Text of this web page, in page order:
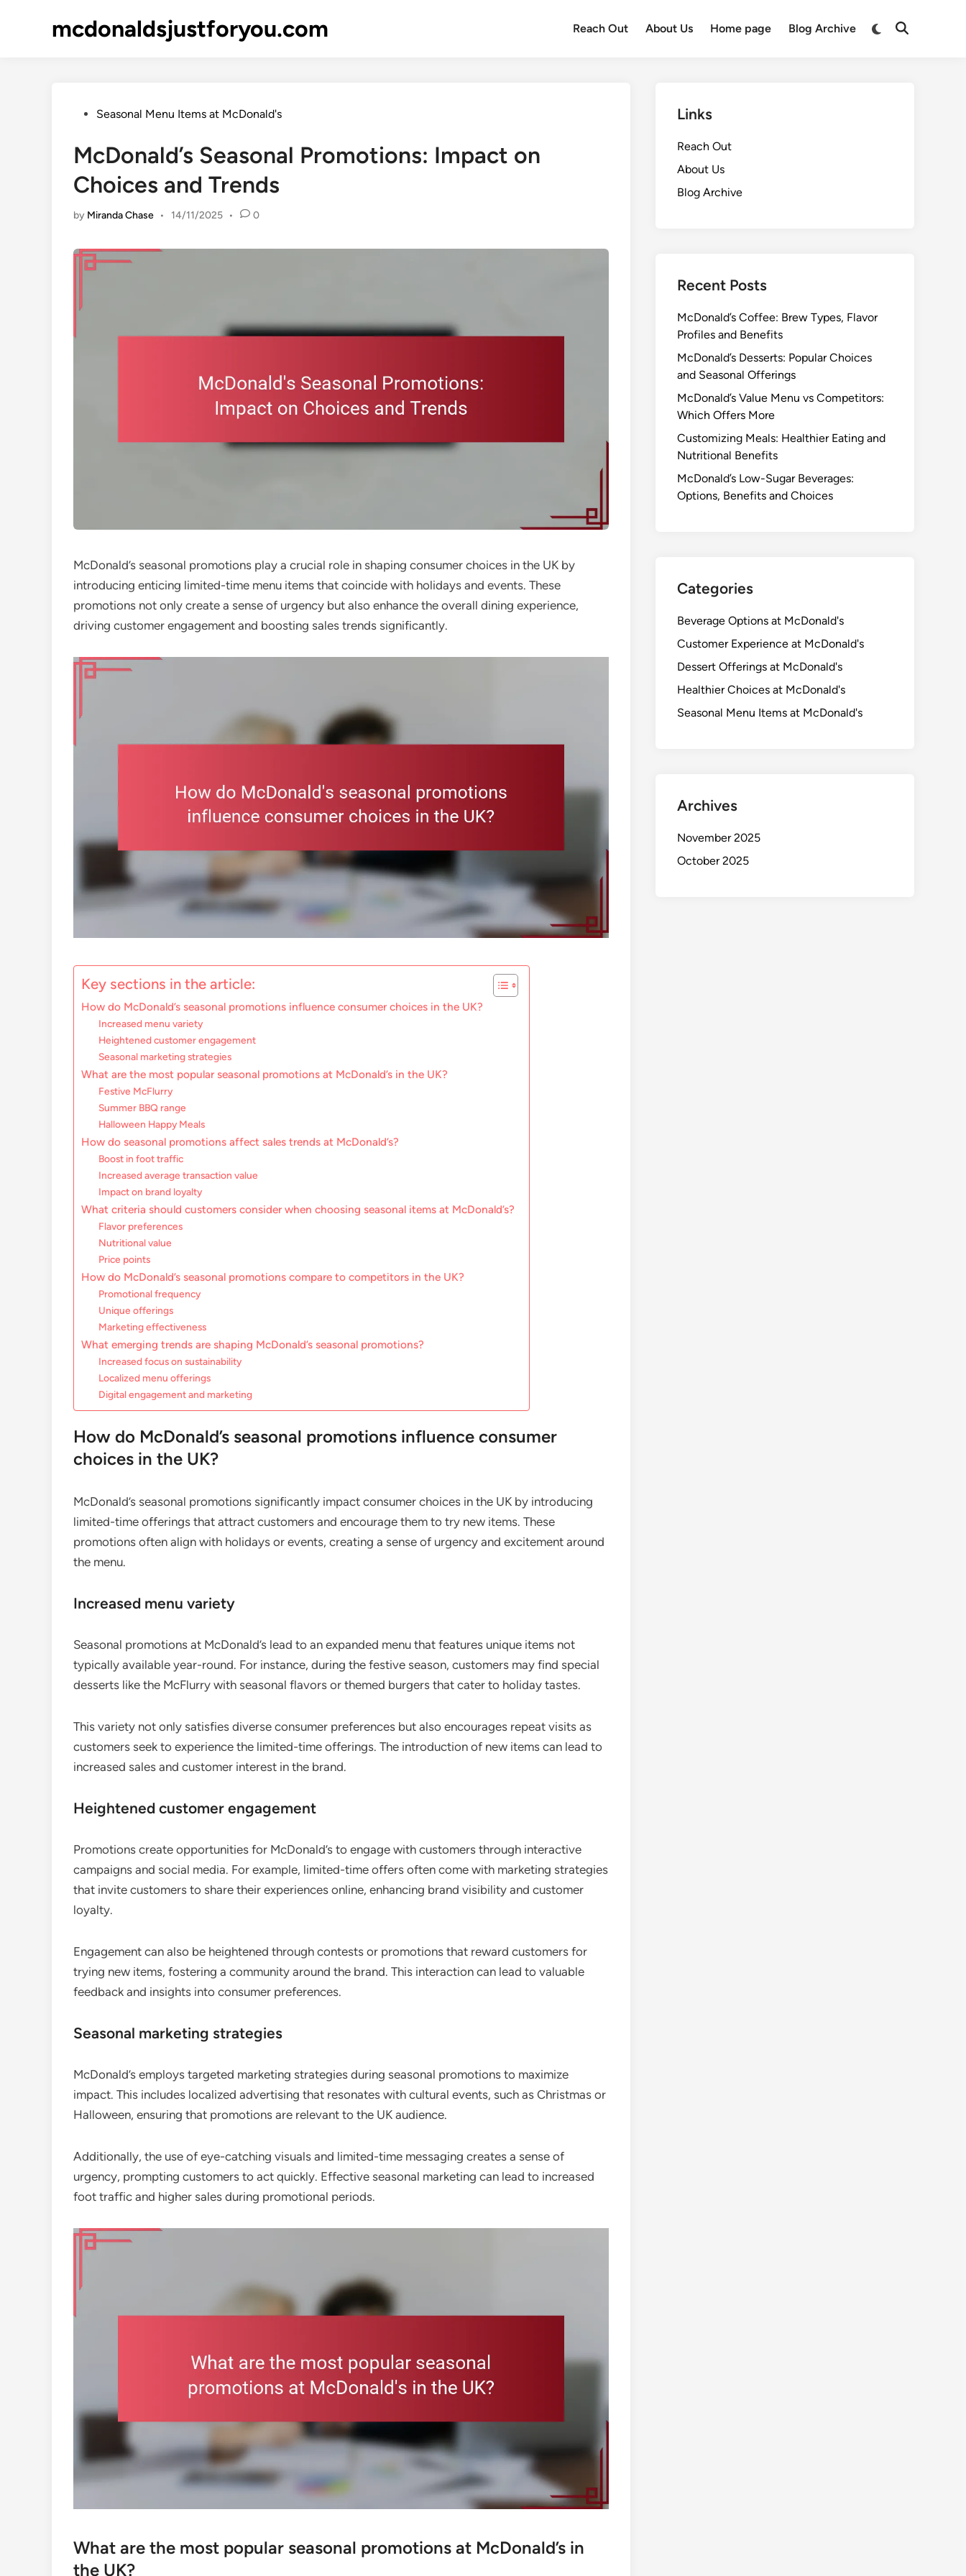
mcdonaldsjustforyou.com Reach Out About Us Home page Blog Archive
Switch
Open
PostedSeasonal Menu Items at McDonald's
McDonald’s Seasonal Promotions: Impact on
Choices and Trends
by Miranda Chase • 14/11/2025 • 0
McDonald’s seasonal promotions play a crucial role in shaping consumer choices in the UK by
introducing enticing limited-time menu items that coincide with holidays and events. These
promotions not only create a sense of urgency but also enhance the overall dining experience,
driving customer engagement and boosting sales trends significantly.
Key sections in the article:
How do McDonald’s seasonal promotions influence consumer choices in the UK?
Increased menu variety
Heightened customer engagement
Seasonal marketing strategies
What are the most popular seasonal promotions at McDonald’s in the UK?
Festive McFlurry
Summer BBQ range
Halloween Happy Meals
How do seasonal promotions affect sales trends at McDonald’s?
Boost in foot traffic
Increased average transaction value
Impact on brand loyalty
What criteria should customers consider when choosing seasonal items at McDonald’s?
Flavor preferences
Nutritional value
Price points
How do McDonald’s seasonal promotions compare to competitors in the UK?
Promotional frequency
Unique offerings
Marketing effectiveness
What emerging trends are shaping McDonald’s seasonal promotions?
Increased focus on sustainability
Localized menu offerings
Digital engagement and marketing
How do McDonald’s seasonal promotions influence consumer
choices in the UK?
McDonald’s seasonal promotions significantly impact consumer choices in the UK by introducing
limited-time offerings that attract customers and encourage them to try new items. These
promotions often align with holidays or events, creating a sense of urgency and excitement around
the menu.
Increased menu variety
Seasonal promotions at McDonald’s lead to an expanded menu that features unique items not
typically available year-round. For instance, during the festive season, customers may find special
desserts like the McFlurry with seasonal flavors or themed burgers that cater to holiday tastes.
This variety not only satisfies diverse consumer preferences but also encourages repeat visits as
customers seek to experience the limited-time offerings. The introduction of new items can lead to
increased sales and customer interest in the brand.
Heightened customer engagement
Promotions create opportunities for McDonald’s to engage with customers through interactive
campaigns and social media. For example, limited-time offers often come with marketing strategies
that invite customers to share their experiences online, enhancing brand visibility and customer
loyalty.
Engagement can also be heightened through contests or promotions that reward customers for
trying new items, fostering a community around the brand. This interaction can lead to valuable
feedback and insights into consumer preferences.
Seasonal marketing strategies
McDonald’s employs targeted marketing strategies during seasonal promotions to maximize
impact. This includes localized advertising that resonates with cultural events, such as Christmas or
Halloween, ensuring that promotions are relevant to the UK audience.
Additionally, the use of eye-catching visuals and limited-time messaging creates a sense of
urgency, prompting customers to act quickly. Effective seasonal marketing can lead to increased
foot traffic and higher sales during promotional periods.
What are the most popular seasonal promotions at McDonald’s in
the UK?
Links
Reach Out
About Us
Blog Archive
Recent Posts
McDonald’s Coffee: Brew Types, Flavor
Profiles and Benefits
McDonald’s Desserts: Popular Choices
and Seasonal Offerings
McDonald’s Value Menu vs Competitors:
Which Offers More
Customizing Meals: Healthier Eating and
Nutritional Benefits
McDonald’s Low-Sugar Beverages:
Options, Benefits and Choices
Categories
Beverage Options at McDonald's
Customer Experience at McDonald's
Dessert Offerings at McDonald's
Healthier Choices at McDonald's
Seasonal Menu Items at McDonald's
Archives
November 2025
October 2025